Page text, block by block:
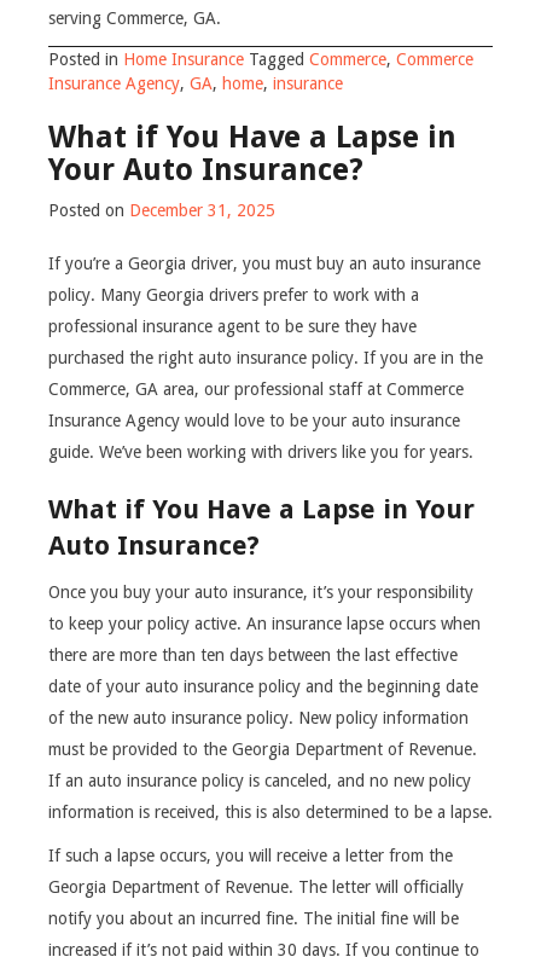
serving Commerce, GA.
Posted in Home Insurance Tagged Commerce, Commerce
Insurance Agency, GA, home, insurance
What if You Have a Lapse in
Your Auto Insurance?
Posted on December 31, 2025
If you’re a Georgia driver, you must buy an auto insurance
policy. Many Georgia drivers prefer to work with a
professional insurance agent to be sure they have
purchased the right auto insurance policy. If you are in the
Commerce, GA area, our professional staff at Commerce
Insurance Agency would love to be your auto insurance
guide. We’ve been working with drivers like you for years.
What if You Have a Lapse in Your
Auto Insurance?
Once you buy your auto insurance, it’s your responsibility
to keep your policy active. An insurance lapse occurs when
there are more than ten days between the last effective
date of your auto insurance policy and the beginning date
of the new auto insurance policy. New policy information
must be provided to the Georgia Department of Revenue.
If an auto insurance policy is canceled, and no new policy
information is received, this is also determined to be a lapse.
If such a lapse occurs, you will receive a letter from the
Georgia Department of Revenue. The letter will officially
notify you about an incurred fine. The initial fine will be
increased if it’s not paid within 30 days. If you continue to